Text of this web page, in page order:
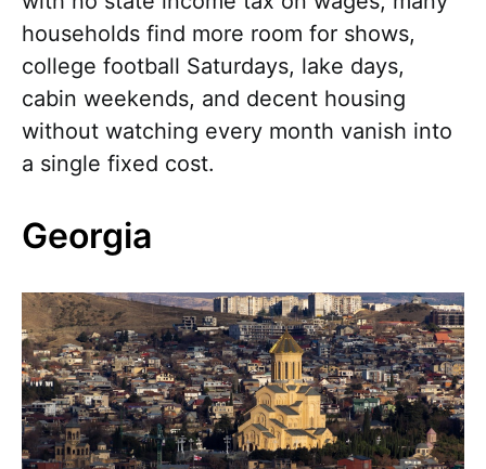
households find more room for shows,
college football Saturdays, lake days,
cabin weekends, and decent housing
without watching every month vanish into
a single fixed cost.
Georgia